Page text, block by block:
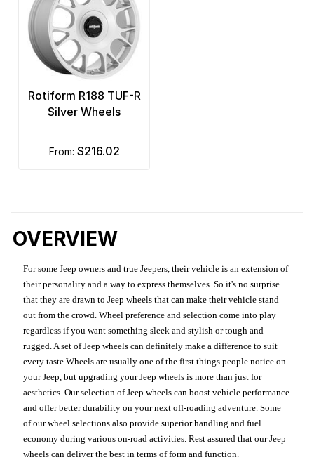
Rotiform R188 TUF-R
Silver Wheels
from: $216.02
OVERVIEW
For some Jeep owners and true Jeepers, their vehicle is an extension of
their personality and a way to express themselves. So it's no surprise
that they are drawn to Jeep wheels that can make their vehicle stand
out from the crowd. Wheel preference and selection come into play
regardless if you want something sleek and stylish or tough and
rugged. A set of Jeep wheels can definitely make a difference to suit
every taste.Wheels are usually one of the first things people notice on
your Jeep, but upgrading your Jeep wheels is more than just for
aesthetics. Our selection of Jeep wheels can boost vehicle performance
and offer better durability on your next off-roading adventure. Some
of our wheel selections also provide superior handling and fuel
economy during various on-road activities. Rest assured that our Jeep
wheels can deliver the best in terms of form and function.